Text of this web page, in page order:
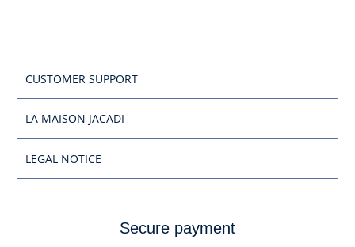
CUSTOMER SUPPORT
LA MAISON JACADI
LEGAL NOTICE
Secure payment